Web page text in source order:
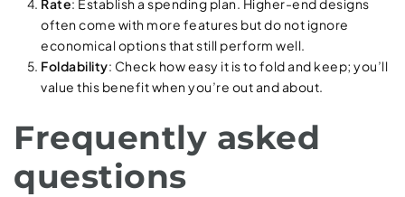
Rate: Establish a spending plan. Higher-end designs
often come with more features but do not ignore
economical options that still perform well.
Foldability: Check how easy it is to fold and keep; you’ll
value this benefit when you’re out and about.
Frequently asked
questions